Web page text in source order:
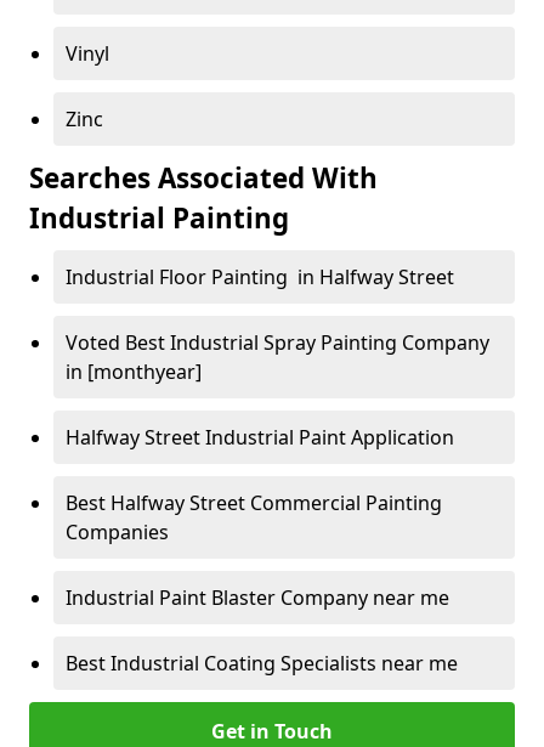
Vinyl
Zinc
Searches Associated With
Industrial Painting
Industrial Floor Painting in Halfway Street
Voted Best Industrial Spray Painting Company
in [monthyear]
Halfway Street Industrial Paint Application
Best Halfway Street Commercial Painting
Companies
Industrial Paint Blaster Company near me
Best Industrial Coating Specialists near me
Get in Touch